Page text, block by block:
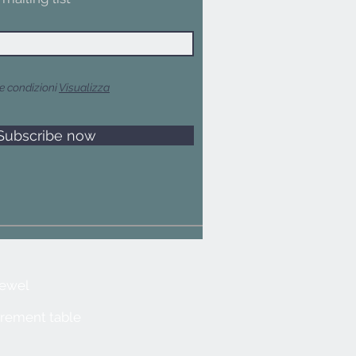
condizioniVisualizza
now